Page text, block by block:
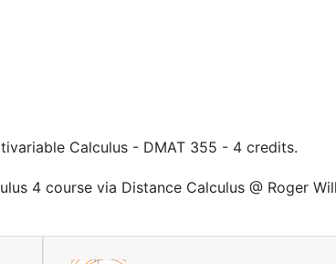
Calculus - DMAT 355 - 4 credits.
4 course via Distance Calculus @ Roger